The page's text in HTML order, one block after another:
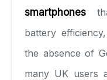
smartphones
battery
the absence of
many UK users